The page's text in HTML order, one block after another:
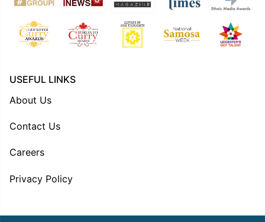
USEFUL LINKS
About Us
Contact Us
Careers
Privacy Policy